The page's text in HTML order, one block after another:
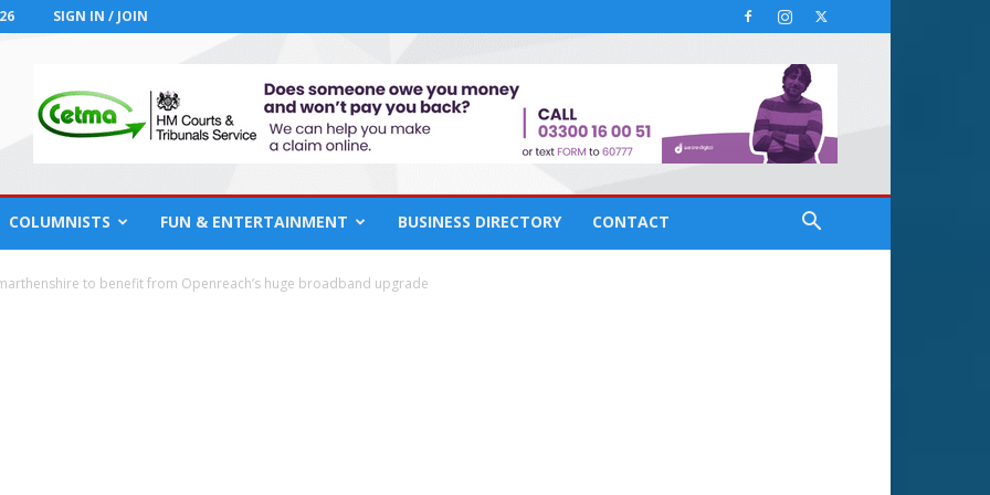
SIGN IN / JOIN
COLUMNISTS FUN & ENTERTAINMENT BUSINESS DIRECTORY CONTACT
to benefit from Openreach’s huge broadband upgrade